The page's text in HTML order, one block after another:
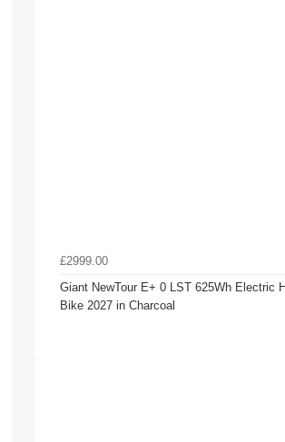
£2999.00
Giant NewTour E+ 0 LST 625Wh Electric
Bike 2027 in Charcoal